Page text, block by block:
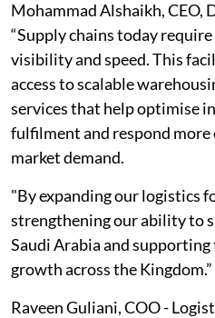
Mohammad Alshaikh, CEO,
“Supply chains today
visibility and speed. This
access to scalable
services that help optimise
fulfilment and respond
market demand.
"By expanding our logistics
strengthening our ability to
Saudi Arabia and
growth across the Kingdom.”
Raveen Guliani, COO -